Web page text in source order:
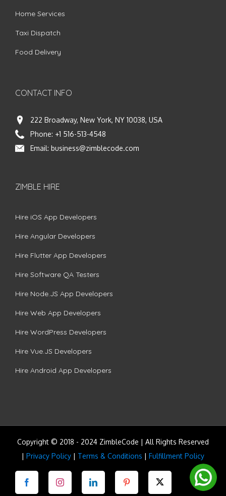
Home Services
Taxi Dispatch
Food Delivery
CONTACT INFO
222 Broadway, New York, NY 10038, USA
Phone: +1 516-513-4548
Email: business@zimblecode.com
ZIMBLE HIRE
Hire iOS App Developers
Hire Angular Developers
Hire Flutter App Developers
Hire Software QA Testers
Hire Node.JS App Developers
Hire Web App Developers
Hire WordPress Developers
Hire Vue.JS Developers
Hire Android App Developers
Copyright © 2018 - 2024 ZimbleCode | All Rights Reserved
| Privacy Policy | Terms & Conditions | Fulfillment Policy
Facebook Instagram LinkedIn Pinterest